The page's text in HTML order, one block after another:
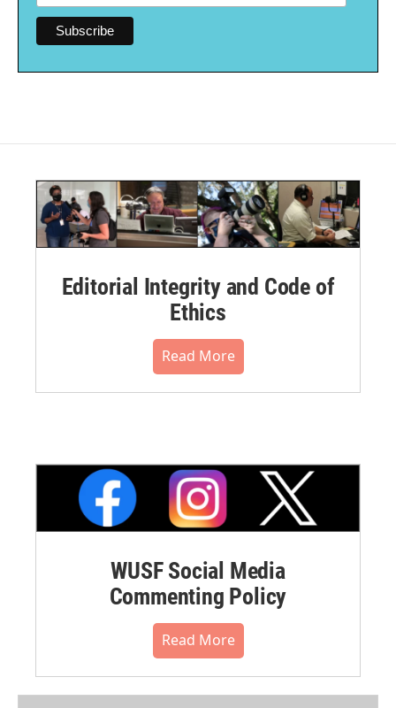
Editorial Integrity and Code of
Ethics
Read More
WUSF Social Media
Commenting Policy
Read More